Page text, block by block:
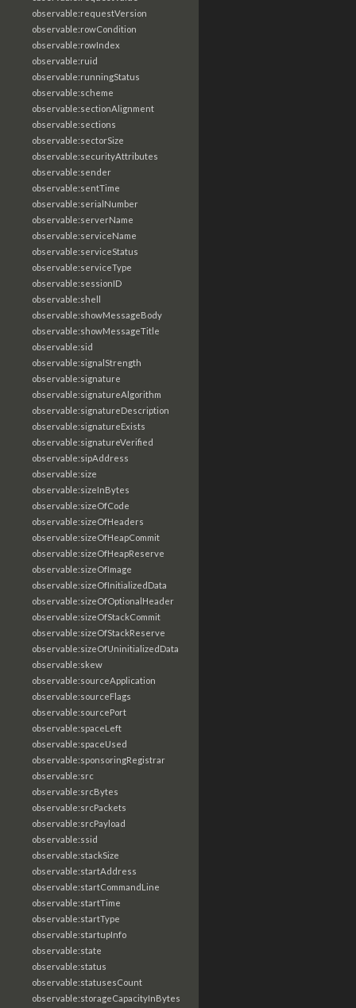
observable:requestVersion
observable:rowCondition
observable:rowIndex
observable:ruid
observable:runningStatus
observable:scheme
observable:sectionAlignment
observable:sections
observable:sectorSize
observable:securityAttributes
observable:sender
observable:sentTime
observable:serialNumber
observable:serverName
observable:serviceName
observable:serviceStatus
observable:serviceType
observable:sessionID
observable:shell
observable:showMessageBody
observable:showMessageTitle
observable:sid
observable:signalStrength
observable:signature
observable:signatureAlgorithm
observable:signatureDescription
observable:signatureExists
observable:signatureVerified
observable:sipAddress
observable:size
observable:sizeInBytes
observable:sizeOfCode
observable:sizeOfHeaders
observable:sizeOfHeapCommit
observable:sizeOfHeapReserve
observable:sizeOfImage
observable:sizeOfInitializedData
observable:sizeOfOptionalHeader
observable:sizeOfStackCommit
observable:sizeOfStackReserve
observable:sizeOfUninitializedData
observable:skew
observable:sourceApplication
observable:sourceFlags
observable:sourcePort
observable:spaceLeft
observable:spaceUsed
observable:sponsoringRegistrar
observable:src
observable:srcBytes
observable:srcPackets
observable:srcPayload
observable:ssid
observable:stackSize
observable:startAddress
observable:startCommandLine
observable:startTime
observable:startType
observable:startupInfo
observable:state
observable:status
observable:statusesCount
observable:storageCapacityInBytes